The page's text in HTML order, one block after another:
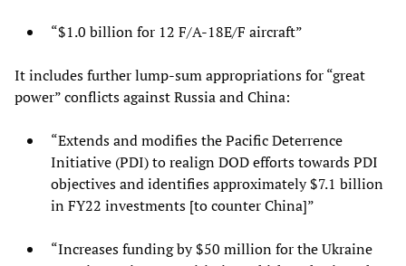
“$1.0 billion for 12 F/A-18E/F aircraft”
It includes further lump-sum appropriations for “great
power” conflicts against Russia and China:
“Extends and modifies the Pacific Deterrence
Initiative (PDI) to realign DOD efforts towards PDI
objectives and identifies approximately $7.1 billion
in FY22 investments [to counter China]”
“Increases funding by $50 million for the Ukraine